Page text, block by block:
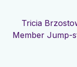
Tricia
Member Jump-